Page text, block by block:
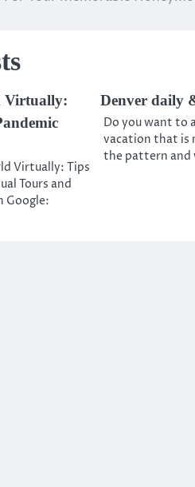
Virtually:
Virtually: Tips
Tours and
Google:
Denver daily
Do you want to
vacation that is
the pattern and